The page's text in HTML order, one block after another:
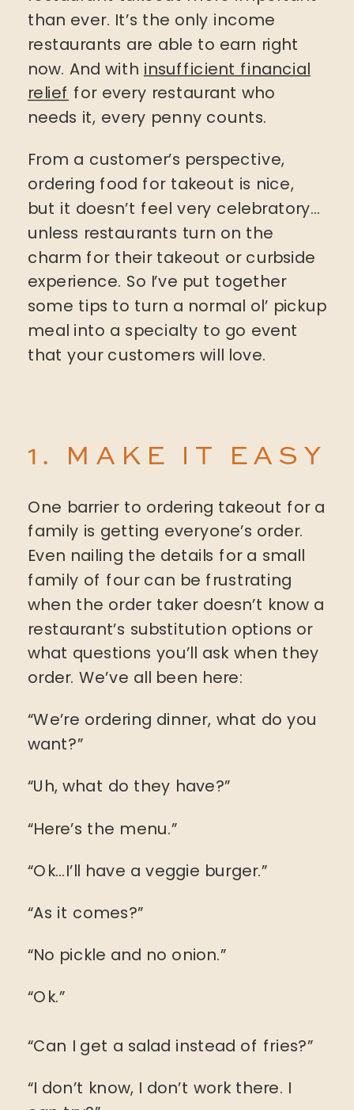
than ever. It’s the only income
restaurants are able to earn right
now. And with insufficient financial
relief for every restaurant who
needs it, every penny counts.
From a customer’s perspective,
ordering food for takeout is nice,
but it doesn’t feel very celebratory…
unless restaurants turn on the
charm for their takeout or curbside
experience. So I’ve put together
some tips to turn a normal ol’ pickup
meal into a specialty to go event
that your customers will love.
1. MAKE IT EASY
One barrier to ordering takeout for a
family is getting everyone’s order.
Even nailing the details for a small
family of four can be frustrating
when the order taker doesn’t know a
restaurant’s substitution options or
what questions you’ll ask when they
order. We’ve all been here:
“We’re ordering dinner, what do you
want?”
“Uh, what do they have?”
“Here’s the menu.”
“Ok…I’ll have a veggie burger.”
“As it comes?”
“No pickle and no onion.”
“Ok.”
“Can I get a salad instead of fries?”
“I don’t know, I don’t work there. I